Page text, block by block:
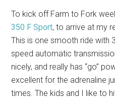
To kick off Farm to Fork
350 F Sport, to arrive at my
This is one smooth ride with
speed automatic
nicely, and really has “go”
excellent for the adrenaline
times. The kids and I like to